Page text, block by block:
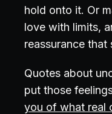
hold onto it. Or
love with limits,
reassurance that
Quotes about
put those
you of what real